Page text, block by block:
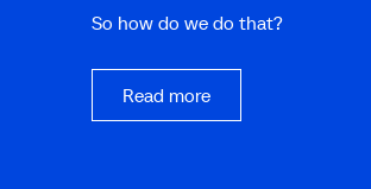
So how do we do that?
Read more